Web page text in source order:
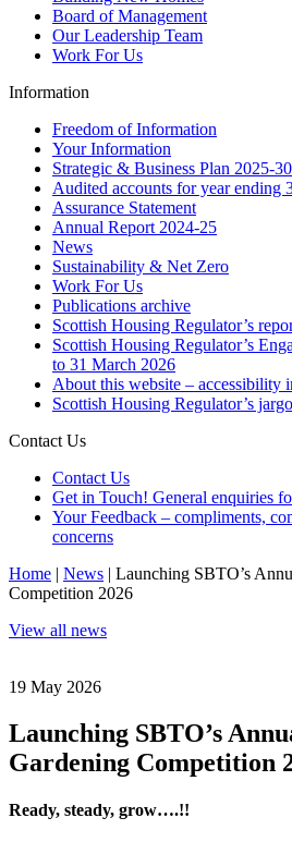
Board of Management
Our Leadership Team
Work For Us
Information
Freedom of Information
Your Information
Strategic & Business Plan 2025-30
Audited accounts for year ending
Assurance Statement
Annual Report 2024-25
News
Sustainability & Net Zero
Work For Us
Publications archive
Scottish Housing Regulator’s
Scottish Housing Regulator’s
to 31 March 2026
About this website – accessibility
Scottish Housing Regulator’s
Contact Us
Contact Us
Get in Touch! General enquiries
Your Feedback – compliments,
concerns
Home | News | Launching SBTO’s
Competition 2026
View all news
19 May 2026
Launching SBTO’s
Gardening Competition
Ready, steady, grow….!!